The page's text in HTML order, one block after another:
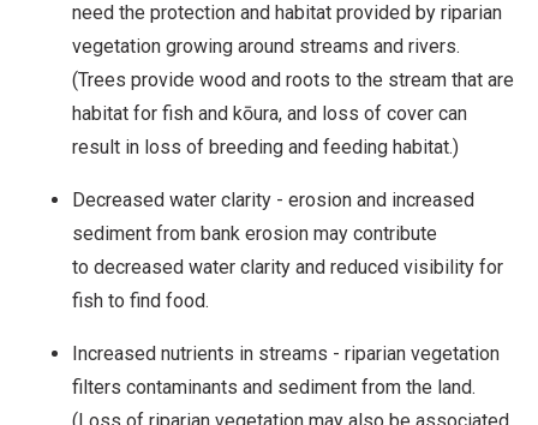
need the protection and habitat provided by riparian
vegetation growing around streams and rivers.
(Trees provide wood and roots to the stream that are
habitat for fish and kōura, and loss of cover can
result in loss of breeding and feeding habitat.)
Decreased water clarity - erosion and increased
sediment from bank erosion may contribute
to decreased water clarity and reduced visibility for
fish to find food.
Increased nutrients in streams - riparian vegetation
filters contaminants and sediment from the land.